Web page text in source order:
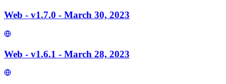
Web - v1.7.0 - March 30, 2023
Web - v1.6.1 - March 28, 2023